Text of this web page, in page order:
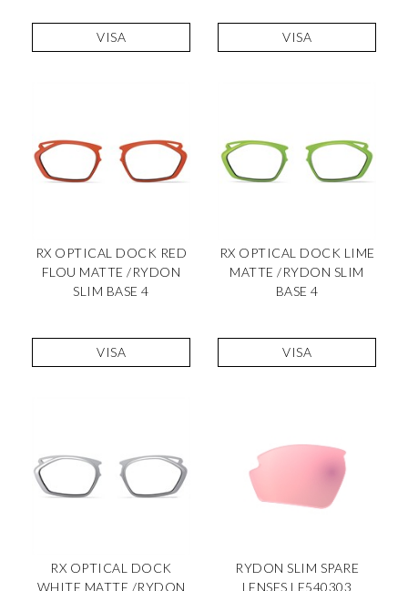
VISA VISA
RX OPTICAL DOCK RED
FLOU MATTE /RYDON
SLIM BASE 4
VISA
RX OPTICAL DOCK LIME
MATTE /RYDON SLIM
BASE 4
VISA
RX OPTICAL DOCK
WHITE MATTE /RYDON
RYDON SLIM SPARE
LENSES LE540303